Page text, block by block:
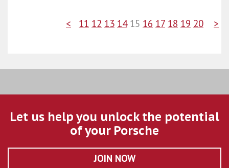
< 11 12 13 14 15 16 17 18 19 20 >
Let us help you unlock the potential
of your Porsche
JOIN NOW